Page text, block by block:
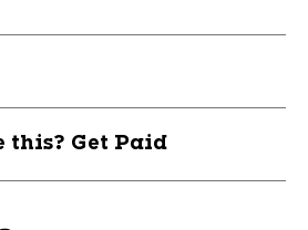
this? Get Paid